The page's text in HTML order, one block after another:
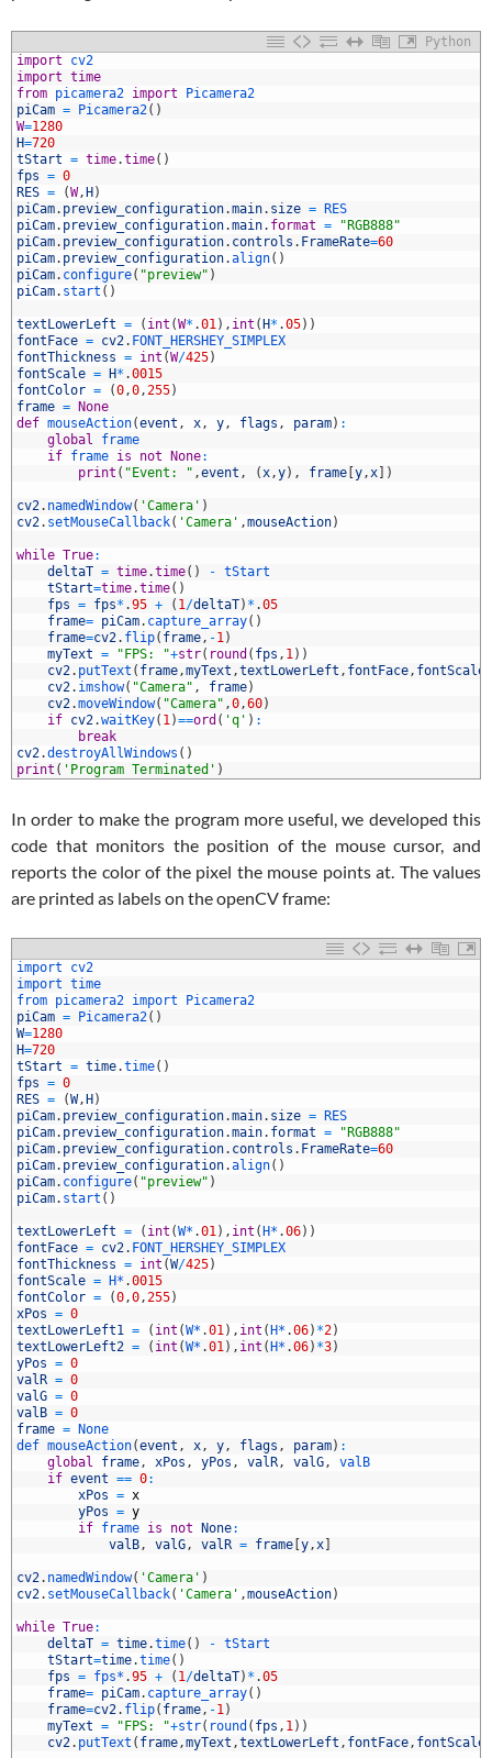
Python
import
cv2
import time
from picamera2 import
Picamera2
piCam = Picamera2( )
W=1280
H=720
tStart = time.time( )
fps = 0
RES = (W, H )
piCam. preview_configuration.main. size =
RES
piCam. preview_configuration.main. format =
"RGB888"
piCam. preview_configuration. controls . FrameRate=60
piCam. preview_configuration.align( )
piCam. configure( "preview" )
piCam. start ( )
textLowerLeft = ( int (W* .01) , int ( H* .05) )
fontFace = cv2. FONT_HERSHEY_SIMPLEX
fontThickness = int (W/425)
fontScale = H* .0015
fontColor = (0,0,255)
frame =
None
def mouseAction(event , x, y, flags , param) :
global
frame
if frame is not None:
print ( "Event: " ,event , (x,y) , frame y,x )
cv2. namedWindow( 'Camera' )
cv2. setMouseCallback( 'Camera' ,mouseAction)
while True:
deltaT = time.time( ) - tStart
tStart=time.time( )
fps = fps* .95 + ( 1/deltaT) * .05
frame= piCam. capture_array( )
frame=cv2. flip( frame, -1)
myText = "FPS: "+str( round ( fps , 1) )
cv2. putText ( frame,myText ,textLowerLeft , fontFace, fontScale
cv2. imshow( "Camera" , frame)
cv2.moveWindow( "Camera" ,0,60)
if cv2.waitKey( 1)==ord ( 'q' ) :
break
cv2.destroyAllWindows ( )
print ( 'Program Terminated' )
In order to make the program more useful, we developed this
code that monitors the position of the mouse cursor, and
reports the color of the pixel the mouse points at. The values
are printed as labels on the openCV frame:
import cv2
import time
from picamera2 import
Picamera2
piCam = Picamera2( )
W=1280
H=720
tStart = time.time( )
fps = 0
RES = (W, H )
piCam. preview_configuration.main. size =
RES
piCam. preview_configuration.main. format =
"RGB888"
piCam. preview_configuration. controls . FrameRate=60
piCam. preview_configuration.align( )
piCam. configure( "preview" )
piCam. start ( )
textLowerLeft = ( int (W* .01) , int ( H* .06) )
fontFace = cv2. FONT_HERSHEY_SIMPLEX
fontThickness = int (W/425)
fontScale = H* .0015
fontColor = (0,0,255)
xPos = 0
textLowerLeft1 = ( int (W* .01) , int ( H* .06) *2)
textLowerLeft2 = ( int (W* .01) , int ( H* .06) *3)
yPos = 0
valR = 0
valG = 0
valB = 0
frame =
None
def mouseAction(event , x, y, flags , param) :
global
frame, xPos , yPos , valR, valG,
valB
if event == 0:
xPos = x
yPos = y
if frame is not None:
valB, valG, valR = frame y,x
cv2. namedWindow( 'Camera' )
cv2. setMouseCallback( 'Camera' ,mouseAction)
while True:
deltaT = time.time( ) - tStart
tStart=time.time( )
fps = fps* .95 + ( 1/deltaT) * .05
frame= piCam. capture_array( )
frame=cv2. flip( frame, -1)
myText = "FPS: "+str( round ( fps , 1) )
cv2. putText ( frame,myText ,textLowerLeft , fontFace, fontScale